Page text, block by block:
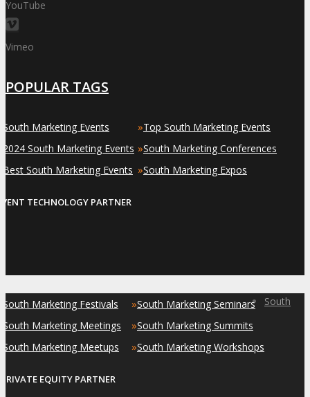
YouTube
Vimeo
POPULAR TAGS
South Marketing Events
2024 South Marketing Events
Best South Marketing Events
»Top South Marketing Events
»South Marketing Conferences
»South Marketing Expos
TECHNOLOGY PARTNER
South Marketing Festivals
South Marketing Meetings
South Marketing Meetups
»South Marketing Seminars
»South Marketing Summits
»South Marketing Workshops
PRIVATE EQUITY PARTNER
South